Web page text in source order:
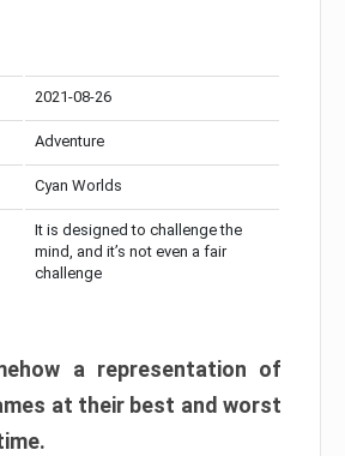
2021-08-26
Adventure
Cyan Worlds
It is designed to challenge the
mind, and it’s not even a fair
challenge
a representation of
at their best and worst